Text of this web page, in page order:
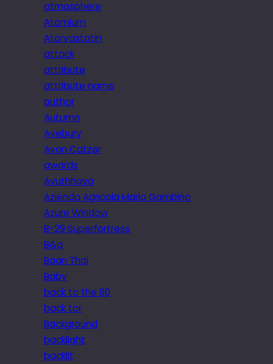
atmosphere
Atomium
Atorvastatin
attack
attribute
attribute name
author
Autumn
Avebury
Avon Catzer
awards
Ayuthhaya
Azienda Agricola Maria Gambino
Azure Window
B-29 Superfortress
B&q
Baan Thai
Baby
back to the 80
back tor
Background
backlight
backlit